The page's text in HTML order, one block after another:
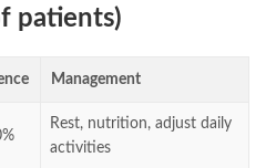
patients)
Management
Rest, nutrition, adjust daily
activities